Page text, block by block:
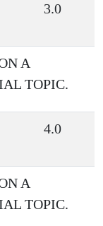
3.0
A
TOPIC.
4.0
A
TOPIC.